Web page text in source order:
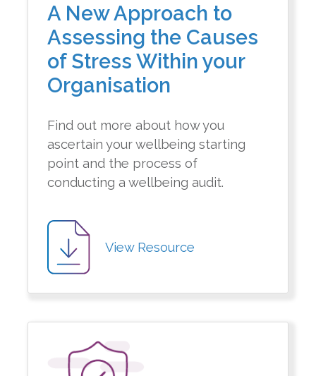
A New Approach to
Assessing the Causes
of Stress Within your
Organisation
Find out more about how you
ascertain your wellbeing starting
point and the process of
conducting a wellbeing audit.
View Resource